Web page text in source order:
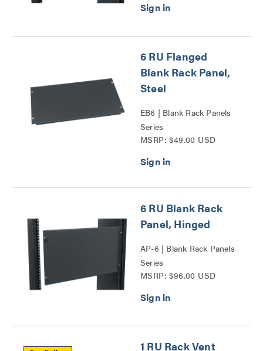
6 RU Flanged
Blank Rack Panel,
Steel
EB6 | Blank Rack Panels
Series
MSRP: $49.00 USD
6 RU Blank Rack
Panel, Hinged
AP-6 | Blank Rack Panels
Series
MSRP: $96.00 USD
1 RU Rack Vent